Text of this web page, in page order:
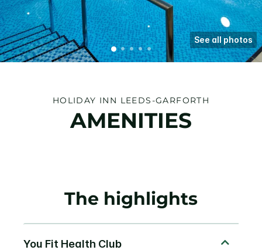
See all photos
HOLIDAY INN LEEDS-GARFORTH
AMENITIES
The highlights